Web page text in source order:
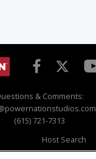
& Comments:
(615) 721-7313
Host Search
Giveaways